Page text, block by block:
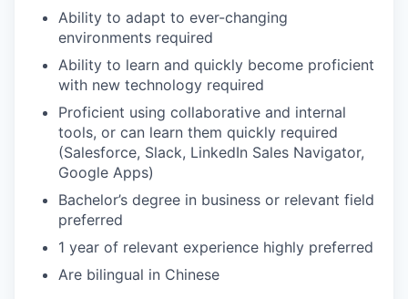
Ability to adapt to ever-changing
environments required
Ability to learn and quickly become proficient
with new technology required
Proficient using collaborative and internal
tools, or can learn them quickly required
(Salesforce, Slack, LinkedIn Sales Navigator,
Google Apps)
Bachelor’s degree in business or relevant field
preferred
1 year of relevant experience highly preferred
Are bilingual in Chinese